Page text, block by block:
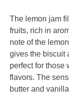
The lemon jam
fruits, rich in
note of the
gives the biscuit
perfect for those
flavors. The
butter and